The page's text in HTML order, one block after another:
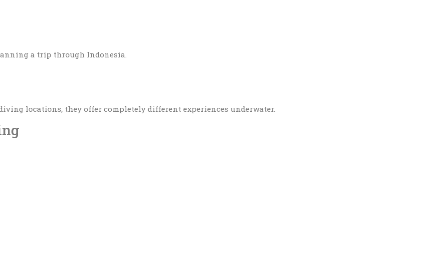
a trip through Indonesia.
locations, they offer completely different experiences underwater.